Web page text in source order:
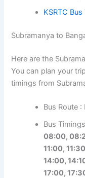
KSRTC
Subramanya to
Here are the
You can plan your
timings from
Bus Route
Bus
08:00,
11:00,
14:00,
17:00,